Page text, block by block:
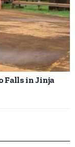
Falls in Jinja